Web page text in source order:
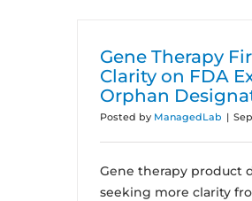
Gene Therapy
Clarity on FDA
Orphan
Posted by ManagedLab |
Gene therapy product
seeking more clarity